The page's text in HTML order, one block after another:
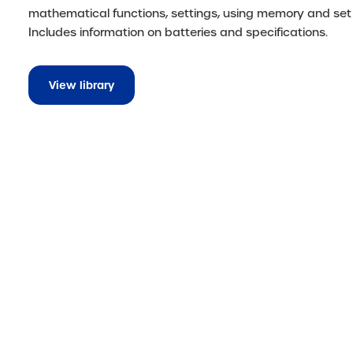
mathematical functions, settings, using memory and set
Includes information on batteries and specifications.
View library